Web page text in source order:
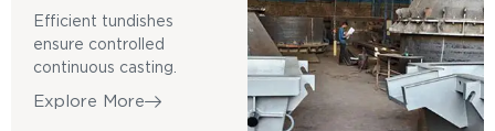
Efficient tundishes
ensure controlled
continuous casting.
Explore More